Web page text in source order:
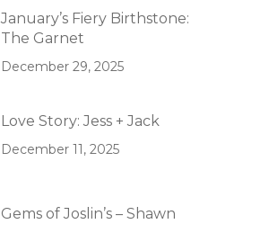
January’s Fiery Birthstone:
The Garnet
December 29, 2025
Love Story: Jess + Jack
December 11, 2025
Gems of Joslin’s – Shawn